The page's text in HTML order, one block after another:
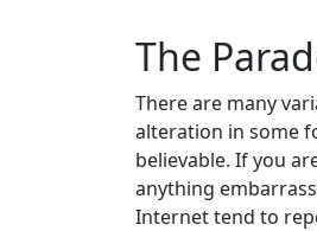
The
There are many
alteration in some
believable. If you
anything
Internet tend to